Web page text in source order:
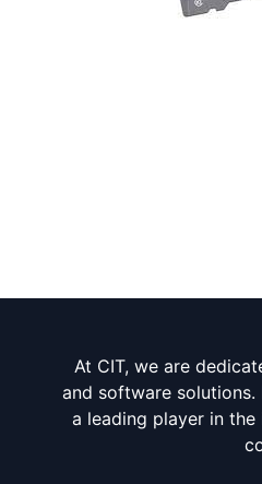
At CIT, we are
and software solutions.
a leading player in